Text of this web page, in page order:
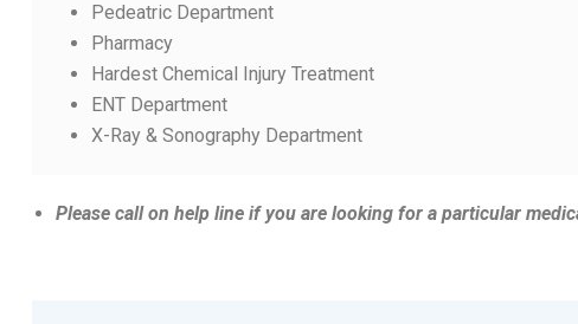
Pedeatric Department
Pharmacy
Hardest Chemical Injury Treatment
ENT Department
X-Ray & Sonography Department
Please call on help line if you are looking for a particular